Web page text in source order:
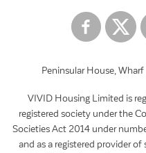
Peninsular House,
VIVID Housing Limited is
registered society under the
Societies Act 2014 under
and as a registered provider